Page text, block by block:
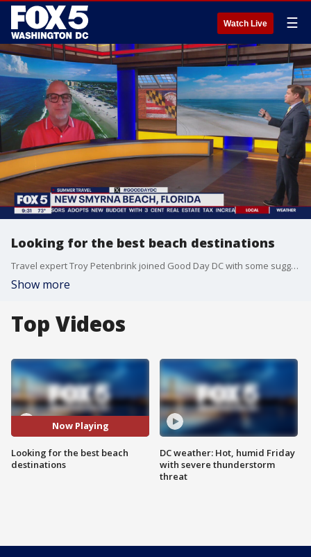
Watch Live ☰
Looking for the best beach destinations
Travel expert Troy Petenbrink joined Good Day DC with some suggestions of beaches you should visit this year.
Show more
Top Videos
Now Playing
Looking for the best beach
destinations
DC weather: Hot, humid Friday
with severe thunderstorm
threat